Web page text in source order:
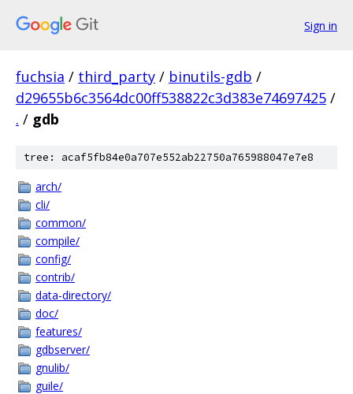
Sign in
fuchsia / third_party / binutils-gdb /
d29655b6c3564dc00ff538822c3d383e74697425 /
. / gdb
tree: acaf5fb84e0a707e552ab22750a765988047e7e8
arch/
cli/
common/
compile/
config/
contrib/
data-directory/
doc/
features/
gdbserver/
gnulib/
guile/